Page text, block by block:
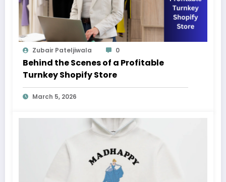
Zubair Pateljiwala 0
Behind the Scenes of a Profitable
Turnkey Shopify Store
March 5, 2026